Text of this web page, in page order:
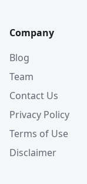
Company
Blog
Team
Contact Us
Privacy Policy
Terms of Use
Disclaimer